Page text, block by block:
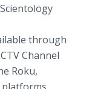
through
Channel
Roku,